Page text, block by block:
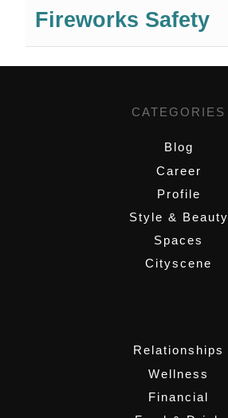
Fireworks Safety
CATEGORIES
Blog
Career
Profile
Style & Beauty
Spaces
Cityscene
Relationships
Wellness
Financial